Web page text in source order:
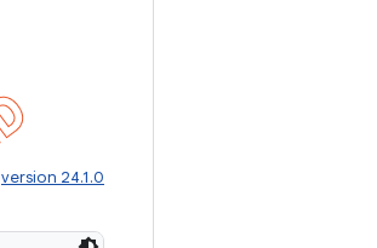
version 24.1.0